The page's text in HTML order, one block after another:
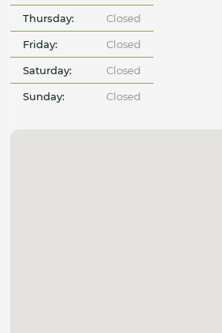
Thursday: Closed
Friday: Closed
Saturday: Closed
Sunday: Closed